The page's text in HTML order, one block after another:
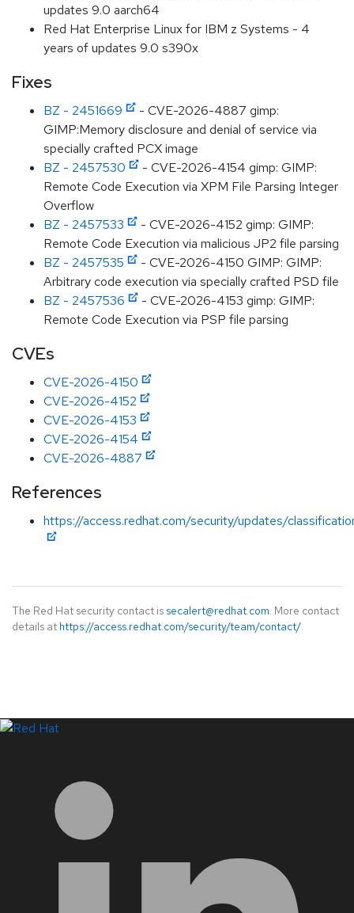
updates 9.0 aarch64
Red Hat Enterprise Linux for IBM z Systems - 4
years of updates 9.0 s390x
Fixes
BZ - 2451669
- CVE-2026-4887 gimp:
GIMP:Memory disclosure and denial of service via
specially crafted PCX image
BZ - 2457530
- CVE-2026-4154 gimp: GIMP:
Remote Code Execution via XPM File Parsing Integer
Overflow
BZ - 2457533
- CVE-2026-4152 gimp: GIMP:
Remote Code Execution via malicious JP2 file parsing
BZ - 2457535
- CVE-2026-4150 GIMP: GIMP:
Arbitrary code execution via specially crafted PSD file
BZ - 2457536
- CVE-2026-4153 gimp: GIMP:
Remote Code Execution via PSP file parsing
CVEs
CVE-2026-4150
CVE-2026-4152
CVE-2026-4153
CVE-2026-4154
CVE-2026-4887
References
https://access.redhat.com/security/updates/
The Red Hat security contact is secalert@redhat.com. More contact
details at https://access.redhat.com/security/team/contact/.